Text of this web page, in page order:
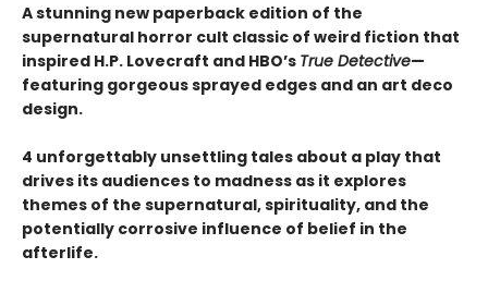
A stunning new paperback edition of the
supernatural horror cult classic of weird fiction that
inspired H.P. Lovecraft and HBO’s True Detective—
featuring gorgeous sprayed edges and an art deco
design.
4 unforgettably unsettling tales about a play that
drives its audiences to madness as it explores
themes of the supernatural, spirituality, and the
potentially corrosive influence of belief in the
afterlife.